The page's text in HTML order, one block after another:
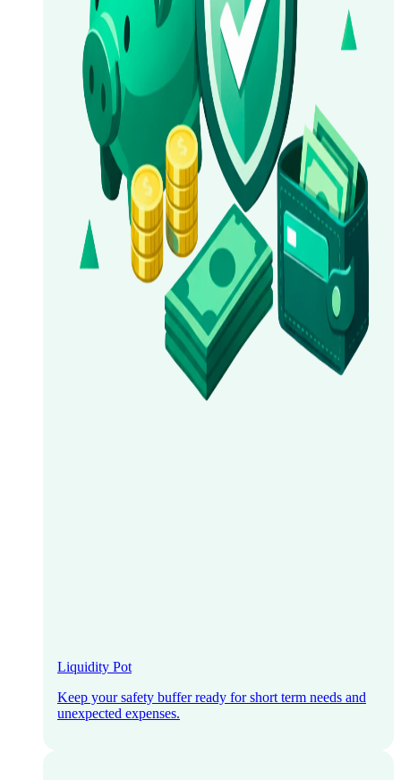
Liquidity Pot
Keep your safety buffer ready for short term needs and
unexpected expenses.